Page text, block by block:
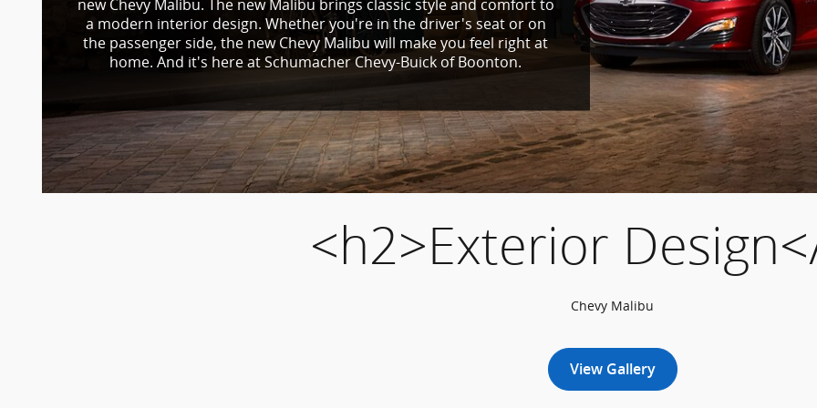
new Chevy Malibu. The new Malibu brings classic style and comfort to
a modern interior design. Whether you're in the driver's seat or on
the passenger side, the new Chevy Malibu will make you feel right at
home. And it's here at Schumacher Chevy-Buick of Boonton.
<h2>Exterior
Chevy Malibu
View Gallery